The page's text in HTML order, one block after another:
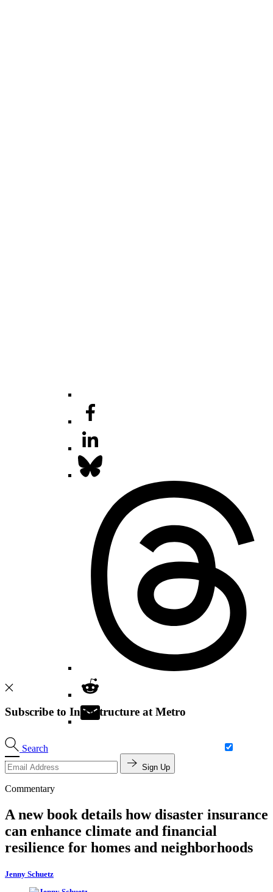
Search
Subscribe to Infrastructure at Metro
Sign Up
Commentary
A new book details how disaster insurance
can enhance climate and financial
resilience for homes and neighborhoods
Jenny Schuetz